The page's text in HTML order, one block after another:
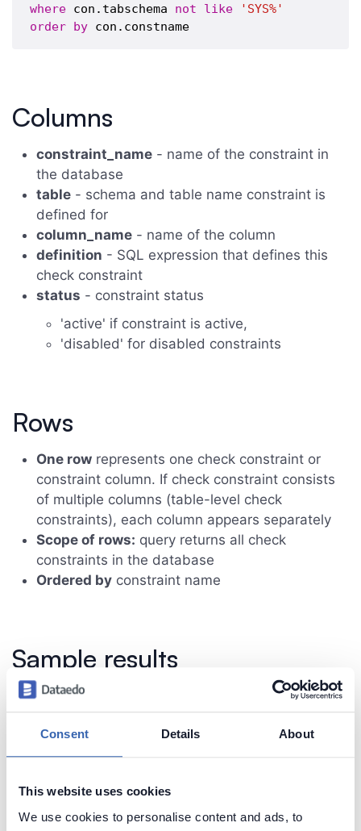
Consent Details About
This website uses cookies
We use cookies to personalise content and ads, to
where con.tabschema not like
'SYS%'
order by
Columns
constraint_name - name of the constraint in
the database
table - schema and table name constraint is
defined for
column_name - name of the column
definition - SQL expression that defines this
check constraint
status - constraint status
'active' if constraint is active,
'disabled' for disabled constraints
Rows
One row represents one check constraint or
constraint column. If check constraint consists
of multiple columns (table-level check
constraints), each column appears separately
Scope of rows: query returns all check
constraints in the database
Ordered by constraint name
Sample results
Create beautiful and useful